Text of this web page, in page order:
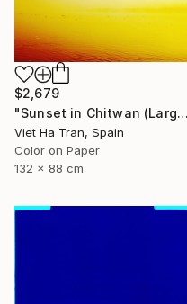
$2,679
"Sunset in Chitwan (Large Size) - Limited Edition 1 of 7" Photograph
Viet Ha Tran, Spain
Color on Paper
132 x 88 cm